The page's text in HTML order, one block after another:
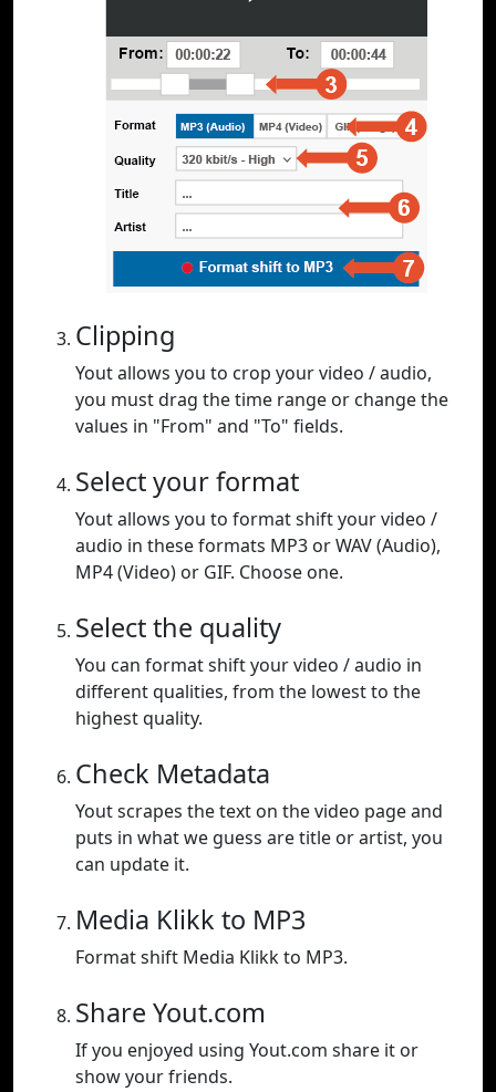
Clipping
Yout allows you to crop your video / audio,
you must drag the time range or change the
values in "From" and "To" fields.
Select your format
Yout allows you to format shift your video /
audio in these formats MP3 or WAV (Audio),
MP4 (Video) or GIF. Choose one.
Select the quality
You can format shift your video / audio in
different qualities, from the lowest to the
highest quality.
Check Metadata
Yout scrapes the text on the video page and
puts in what we guess are title or artist, you
can update it.
Media Klikk to MP3
Format shift Media Klikk to MP3.
Share Yout.com
If you enjoyed using Yout.com share it or
show your friends.